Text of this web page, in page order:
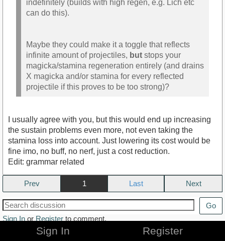
indefinitely (builds with high regen, e.g. Lich etc
can do this).
Maybe they could make it a toggle that reflects
infinite amount of projectiles, but stops your
magicka/stamina regeneration entirely (and drains
X magicka and/or stamina for every reflected
projectile if this proves to be too strong)?
I usually agree with you, but this would end up increasing
the sustain problems even more, not even taking the
stamina loss into account. Just lowering its cost would be
fine imo, no buff, no nerf, just a cost reduction.
Edit: grammar related
Prev 1 Next
Go
Sign In or Register to comment.
Sign In Register